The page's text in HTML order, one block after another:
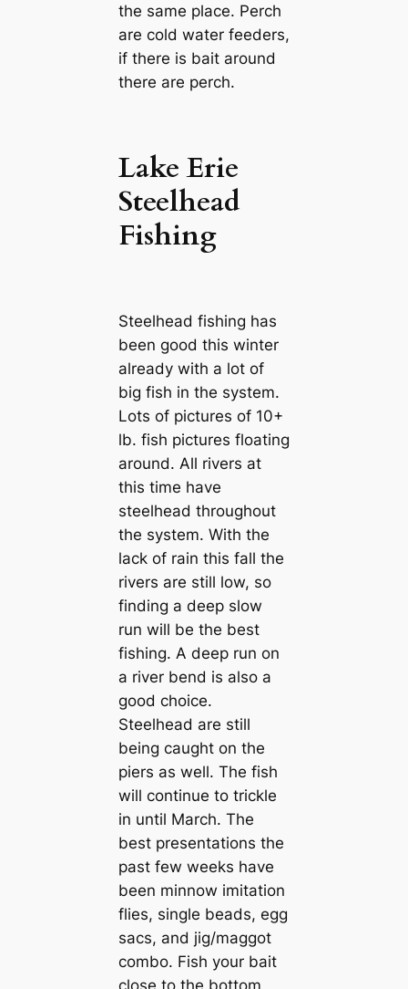
the same place. Perch
are cold water feeders,
if there is bait around
there are perch.
Lake Erie
Steelhead
Fishing
Steelhead fishing has
been good this winter
already with a lot of
big fish in the system.
Lots of pictures of 10+
lb. fish pictures floating
around. All rivers at
this time have
steelhead throughout
the system. With the
lack of rain this fall the
rivers are still low, so
finding a deep slow
run will be the best
fishing. A deep run on
a river bend is also a
good choice.
Steelhead are still
being caught on the
piers as well. The fish
will continue to trickle
in until March. The
best presentations the
past few weeks have
been minnow imitation
flies, single beads, egg
sacs, and jig/maggot
combo. Fish your bait